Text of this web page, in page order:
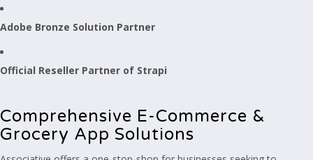
Adobe Bronze Solution Partner
Official Reseller Partner of Strapi
Comprehensive E-Commerce &
Grocery App Solutions